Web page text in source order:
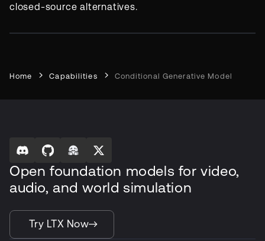
closed-source alternatives.
Home Capabilities Conditional Generative Model
Open foundation models for video,
audio, and world simulation
Try LTX Now